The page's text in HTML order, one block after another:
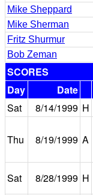
Mike Sheppard
Mike Sherman
Fritz Shurmur
Bob Zeman
SCORES
Day
Date
Sat
8/14/1999 H
Thu 8/19/1999 A
Sat
8/28/1999 H